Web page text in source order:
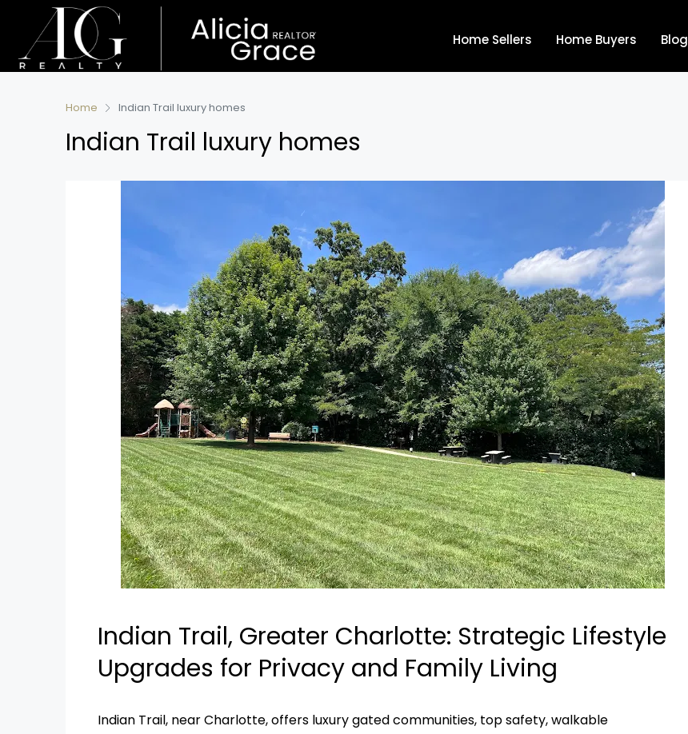
Home Sellers Home Buyers Blog
Home Indian Trail luxury homes
Indian Trail luxury homes
Indian Trail, Greater Charlotte: Strategic Lifestyle
Upgrades for Privacy and Family Living
Indian Trail, near Charlotte, offers luxury gated communities, top safety, walkable